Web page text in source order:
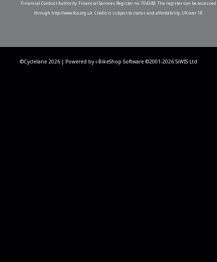
Financial Conduct Authority. Financial Services Register no. 704348. The register can be accessed
through http://www.fca.org.uk. Credit is subject to status and affordability, UK over 18
©Cyclelane 2026 | Powered by i-BikeShop Software ©2001-2026 SiWIS Ltd